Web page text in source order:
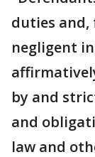
duties
negligent
by and
and
law and